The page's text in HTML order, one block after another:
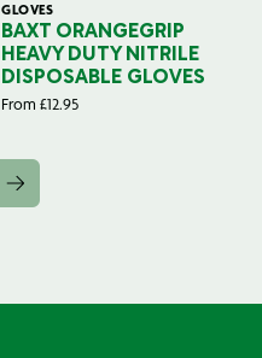
GLOVES
BAXT ORANGEGRIP
HEAVY DUTY NITRILE
DISPOSABLE GLOVES
From £12.95